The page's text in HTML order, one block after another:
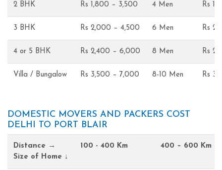
2 BHK Rs 1,800 – 3,500 4 Men Rs
3 BHK Rs 2,000 – 4,500 6 Men Rs
4 or 5 BHK Rs 2,400 – 6,000 8 Men Rs
Villa / Bungalow Rs 3,500 – 7,000 8-10 Men Rs
DOMESTIC MOVERS AND PACKERS COST
DELHI TO PORT BLAIR
Distance →
Size of Home ↓
100 - 400 Km 400 – 600 Km